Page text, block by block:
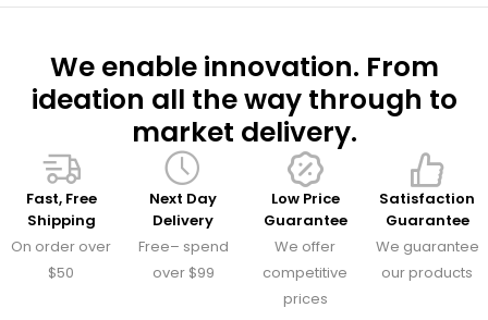
We enable innovation. From
ideation all the way through to
market delivery.
Fast, Free
Shipping
On order over
$50
Next Day
Delivery
Free– spend
over $99
Low Price
Guarantee
We offer
competitive
prices
Satisfaction
Guarantee
We guarantee
our products